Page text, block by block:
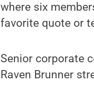
where six
favorite quote or
Senior corporate
Raven Brunner